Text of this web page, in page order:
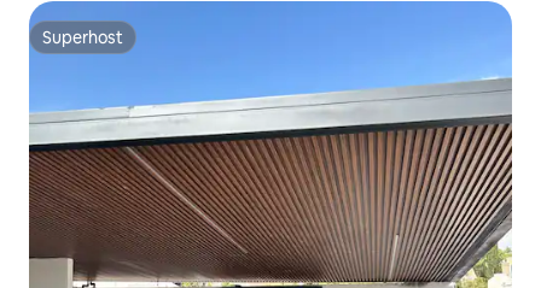
Superhost
Superhost